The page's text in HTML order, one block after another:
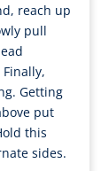
reach up
pull
Getting
put
this
sides.